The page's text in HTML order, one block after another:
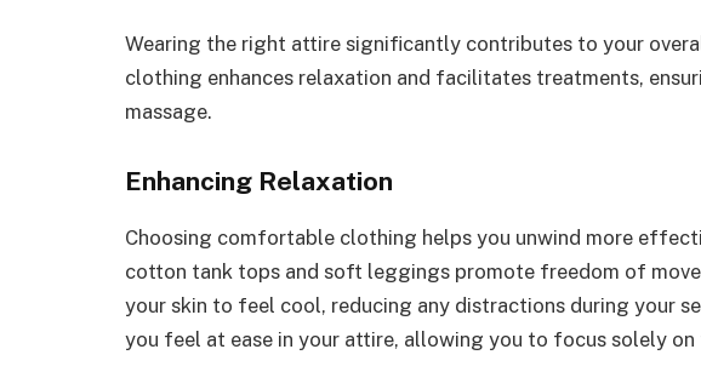
Wearing the right attire significantly contributes to your
clothing enhances relaxation and facilitates treatments,
massage.
Enhancing Relaxation
Choosing comfortable clothing helps you unwind more
cotton tank tops and soft leggings promote freedom of
your skin to feel cool, reducing any distractions during your
you feel at ease in your attire, allowing you to focus solely on